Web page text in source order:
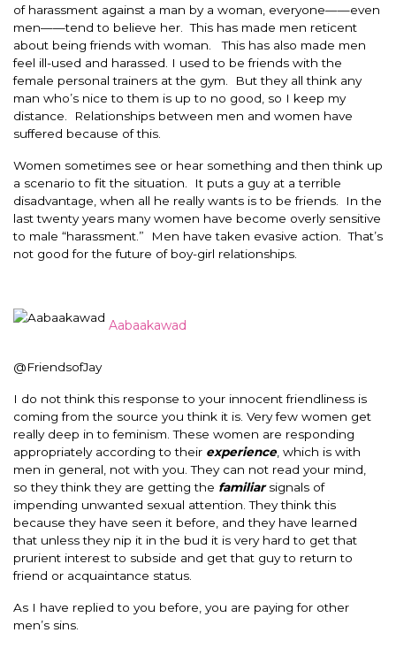
of harassment against a man by a woman, everyone——even
men——tend to believe her. This has made men reticent
about being friends with woman. This has also made men
feel ill-used and harassed. I used to be friends with the
female personal trainers at the gym. But they all think any
man who’s nice to them is up to no good, so I keep my
distance. Relationships between men and women have
suffered because of this.
Women sometimes see or hear something and then think up
a scenario to fit the situation. It puts a guy at a terrible
disadvantage, when all he really wants is to be friends. In the
last twenty years many women have become overly sensitive
to male “harassment.” Men have taken evasive action. That’s
not good for the future of boy-girl relationships.
Aabaakawad
@FriendsofJay
I do not think this response to your innocent friendliness is
coming from the source you think it is. Very few women get
really deep in to feminism. These women are responding
appropriately according to their experience, which is with
men in general, not with you. They can not read your mind,
so they think they are getting the familiarsignals of
impending unwanted sexual attention. They think this
because they have seen it before, and they have learned
that unless they nip it in the bud it is very hard to get that
prurient interest to subside and get that guy to return to
friend or acquaintance status.
As I have replied to you before, you are paying for other
men’s sins.